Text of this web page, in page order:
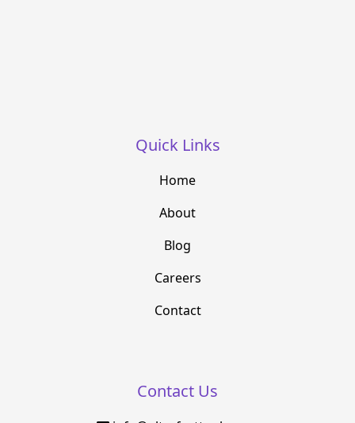
Quick Links
Home
About
Blog
Careers
Contact
Contact Us